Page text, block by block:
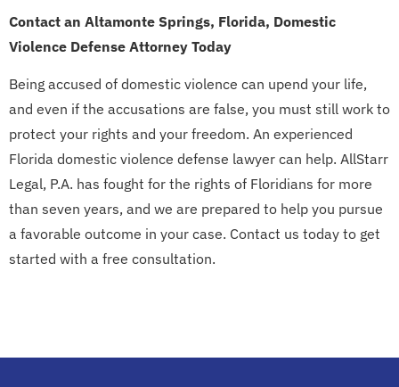
Contact an Altamonte Springs, Florida, Domestic
Violence Defense Attorney Today
Being accused of domestic violence can upend your life,
and even if the accusations are false, you must still work to
protect your rights and your freedom. An experienced
Florida domestic violence defense lawyer can help. AllStarr
Legal, P.A. has fought for the rights of Floridians for more
than seven years, and we are prepared to help you pursue
a favorable outcome in your case. Contact us today to get
started with a free consultation.